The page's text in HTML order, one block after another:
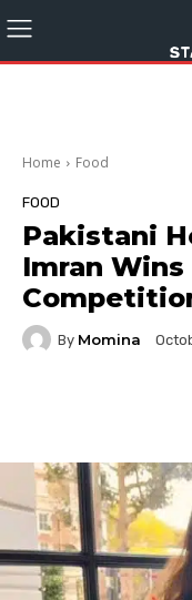
Home Food
FOOD
Pakistani
Imran
By Momina